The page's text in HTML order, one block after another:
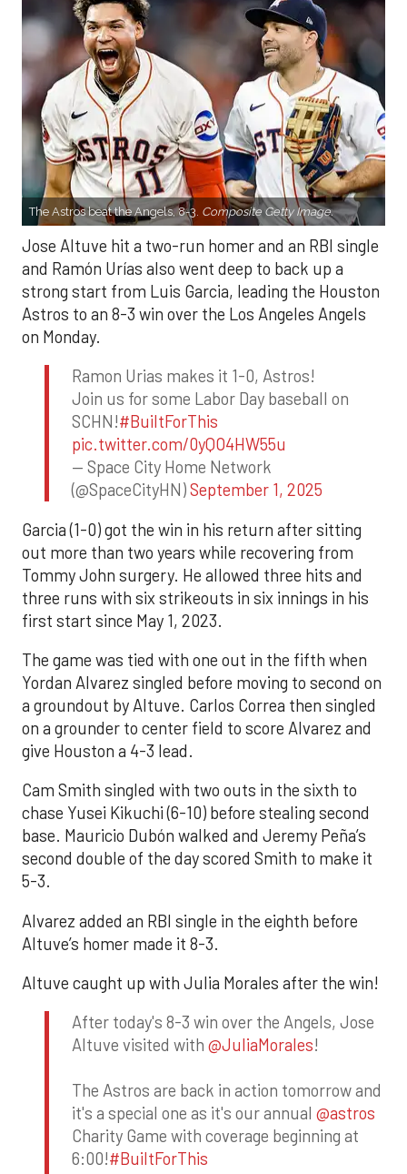
The Astros beat the Angels, 8-3. Composite Getty Image.
Jose Altuve hit a two-run homer and an RBI single
and Ramón Urías also went deep to back up a
strong start from Luis Garcia, leading the Houston
Astros to an 8-3 win over the Los Angeles Angels
on Monday.
Ramon Urias makes it 1-0, Astros!
Join us for some Labor Day baseball on
SCHN!#BuiltForThis
pic.twitter.com/0yQO4HW55u
— Space City Home Network
(@SpaceCityHN)September 1, 2025
Garcia (1-0) got the win in his return after sitting
out more than two years while recovering from
Tommy John surgery. He allowed three hits and
three runs with six strikeouts in six innings in his
first start since May 1, 2023.
The game was tied with one out in the fifth when
Yordan Alvarez singled before moving to second on
a groundout by Altuve. Carlos Correa then singled
on a grounder to center field to score Alvarez and
give Houston a 4-3 lead.
Cam Smith singled with two outs in the sixth to
chase Yusei Kikuchi (6-10) before stealing second
base. Mauricio Dubón walked and Jeremy Peña’s
second double of the day scored Smith to make it
5-3.
Alvarez added an RBI single in the eighth before
Altuve’s homer made it 8-3.
Altuve caught up with Julia Morales after the win!
After today's 8-3 win over the Angels, Jose
Altuve visited with @JuliaMorales!
The Astros are back in action tomorrow and
it's a special one as it's our annual @astros
Charity Game with coverage beginning at
6:00!#BuiltForThis